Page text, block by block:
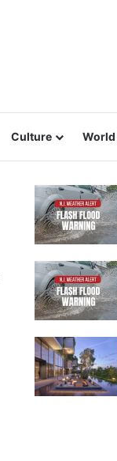
Culture World